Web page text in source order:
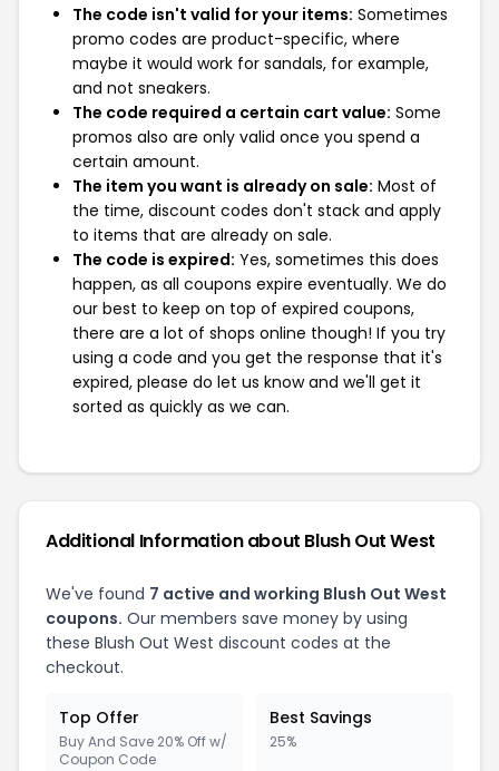
The code isn't valid for your items: Sometimes
promo codes are product-specific, where
maybe it would work for sandals, for example,
and not sneakers.
The code required a certain cart value: Some
promos also are only valid once you spend a
certain amount.
The item you want is already on sale: Most of
the time, discount codes don't stack and apply
to items that are already on sale.
The code is expired: Yes, sometimes this does
happen, as all coupons expire eventually. We do
our best to keep on top of expired coupons,
there are a lot of shops online though! If you try
using a code and you get the response that it's
expired, please do let us know and we'll get it
sorted as quickly as we can.
Additional Information about Blush Out West
We've found 7 active and working Blush Out West
coupons. Our members save money by using
these Blush Out West discount codes at the
checkout.
Top Offer
Buy And Save 20% Off w/
Coupon Code
Best Savings
25%